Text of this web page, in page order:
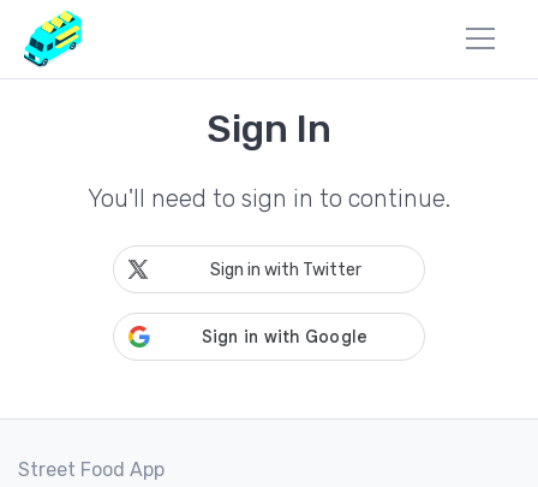
Sign In
You'll need to sign in to continue.
Sign in with Twitter
Street Food App